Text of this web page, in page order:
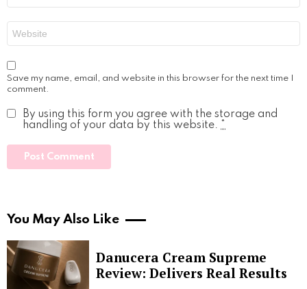
Save my name, email, and website in this browser for the next time I
comment.
By using this form you agree with the storage and
handling of your data by this website. *
You May Also Like
Danucera Cream Supreme
Review: Delivers Real Results